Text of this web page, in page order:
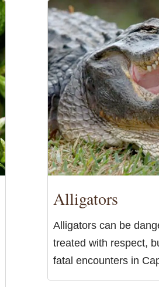
Alligators
Alligators can be
treated with respect,
fatal encounters in